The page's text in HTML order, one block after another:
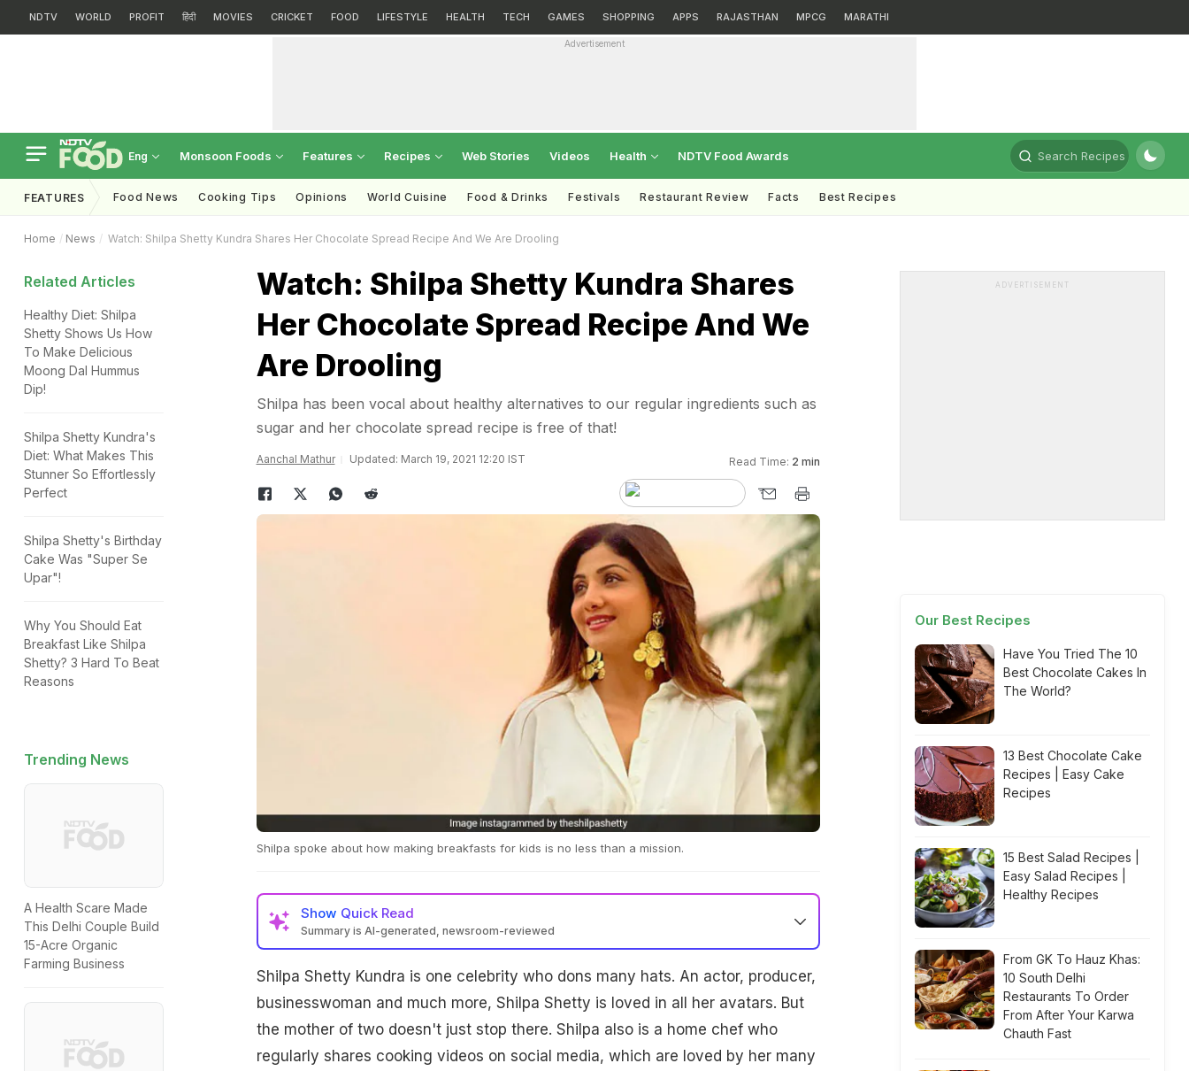
NDTV WORLD PROFIT हिंदी MOVIES CRICKET FOOD LIFESTYLE HEALTH TECH GAMES SHOPPING APPS RAJASTHAN MPCG MARATHI
Advertisement
Eng Monsoon Foods Features Recipes Web Stories Videos Health NDTV Food Awards Search Recipes
FEATURES Food News Cooking Tips Opinions World Cuisine Food & Drinks Festivals Restaurant Review Facts Best Recipes
Home News Watch: Shilpa Shetty Kundra Shares Her Chocolate Spread Recipe And We Are Drooling
Related Articles
Healthy Diet: Shilpa
Shetty Shows Us How
To Make Delicious
Moong Dal Hummus
Dip!
Shilpa Shetty Kundra's
Diet: What Makes This
Stunner So Effortlessly
Perfect
Shilpa Shetty's Birthday
Cake Was "Super Se
Upar"!
Why You Should Eat
Breakfast Like Shilpa
Shetty? 3 Hard To Beat
Reasons
Trending News
A Health Scare Made
This Delhi Couple Build
15-Acre Organic
Farming Business
Watch: Shilpa Shetty Kundra Shares
Her Chocolate Spread Recipe And We
Are Drooling
Shilpa has been vocal about healthy alternatives to our regular ingredients such as
sugar and her chocolate spread recipe is free of that!
Aanchal Mathur Updated: March 19, 2021 12:20 IST Read Time: 2 min
Shilpa spoke about how making breakfasts for kids is no less than a mission.
Show Quick Read
Summary is AI-generated, newsroom-reviewed
Shilpa Shetty Kundra is one celebrity who dons many hats. An actor, producer,
businesswoman and much more, Shilpa Shetty is loved in all her avatars. But
the mother of two doesn't just stop there. Shilpa also is a home chef who
regularly shares cooking videos on social media, which are loved by her many
ADVERTISEMENT
Our Best Recipes
Have You Tried The 10
Best Chocolate Cakes In
The World?
13 Best Chocolate Cake
Recipes | Easy Cake
Recipes
15 Best Salad Recipes |
Easy Salad Recipes |
Healthy Recipes
From GK To Hauz Khas:
10 South Delhi
Restaurants To Order
From After Your Karwa
Chauth Fast